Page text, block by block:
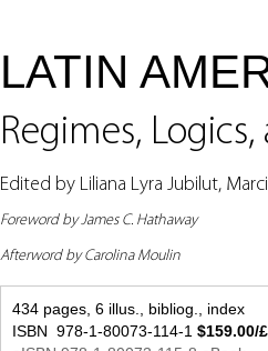
LATIN
Regimes,
Edited by Liliana Lyra Jubilut,
Foreword by James C. Hathaway
Afterword by Carolina Moulin
434 pages, 6 illus., bibliog., index
ISBN 978-1-80073-114-1 $159.00/